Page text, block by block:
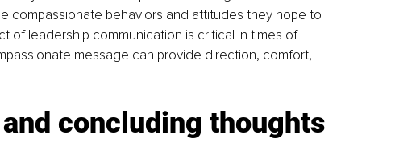
compassionate behaviors and attitudes they hope to
of leadership communication is critical in times of
message can provide direction, comfort,
concluding thoughts